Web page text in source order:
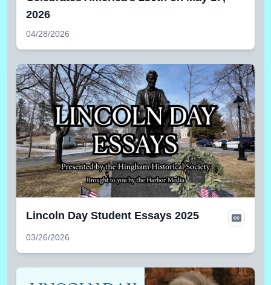
2026
04/28/2026
Lincoln Day Student Essays 2025
03/26/2026